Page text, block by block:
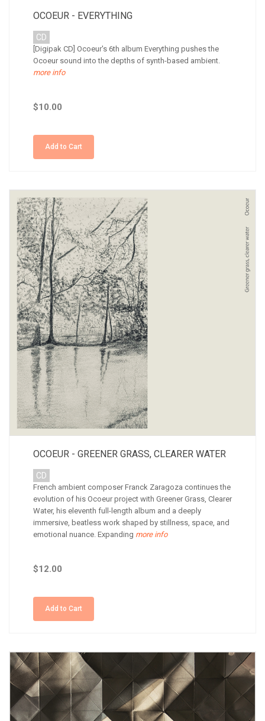
OCOEUR - EVERYTHING
CD
[Digipak CD] Ocoeur's 6th album Everything pushes the
Ocoeur sound into the depths of synth-based ambient.
more info
$10.00
Add to Cart
OCOEUR - GREENER GRASS, CLEARER WATER
CD
French ambient composer Franck Zaragoza continues the
evolution of his Ocoeur project with Greener Grass, Clearer
Water, his eleventh full-length album and a deeply
immersive, beatless work shaped by stillness, space, and
emotional nuance. Expanding more info
$12.00
Add to Cart